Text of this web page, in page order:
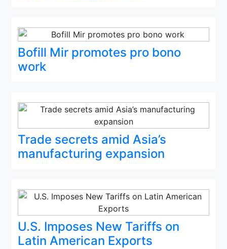
Bofill Mir promotes pro bono
work
Trade secrets amid Asia’s
manufacturing expansion
U.S. Imposes New Tariffs on
Latin American Exports